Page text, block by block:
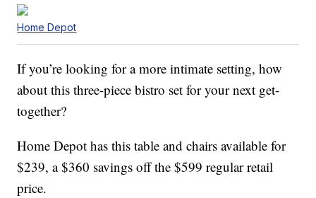
Home Depot
If you’re looking for a more intimate setting, how
about this three-piece bistro set for your next get-
together?
Home Depot has this table and chairs available for
$239, a $360 savings off the $599 regular retail
price.